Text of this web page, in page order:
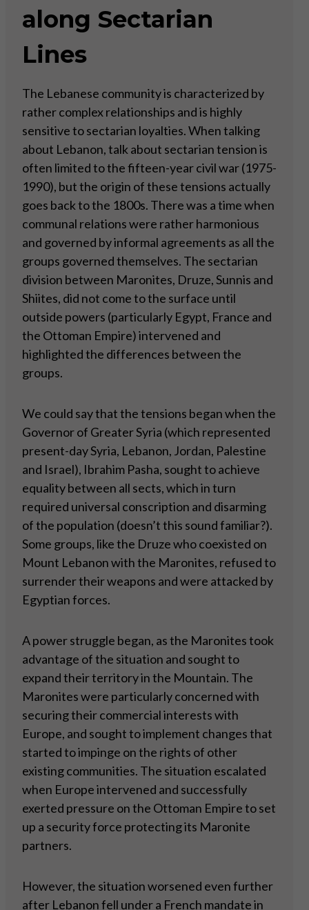
along Sectarian
Lines
The Lebanese community is characterized by
rather complex relationships and is highly
sensitive to sectarian loyalties. When talking
about Lebanon, talk about sectarian tension is
often limited to the fifteen-year civil war (1975-
1990), but the origin of these tensions actually
goes back to the 1800s. There was a time when
communal relations were rather harmonious
and governed by informal agreements as all the
groups governed themselves. The sectarian
division between Maronites, Druze, Sunnis and
Shiites, did not come to the surface until
outside powers (particularly Egypt, France and
the Ottoman Empire) intervened and
highlighted the differences between the
groups.
We could say that the tensions began when the
Governor of Greater Syria (which represented
present-day Syria, Lebanon, Jordan, Palestine
and Israel), Ibrahim Pasha, sought to achieve
equality between all sects, which in turn
required universal conscription and disarming
of the population (doesn’t this sound familiar?).
Some groups, like the Druze who coexisted on
Mount Lebanon with the Maronites, refused to
surrender their weapons and were attacked by
Egyptian forces.
A power struggle began, as the Maronites took
advantage of the situation and sought to
expand their territory in the Mountain. The
Maronites were particularly concerned with
securing their commercial interests with
Europe, and sought to implement changes that
started to impinge on the rights of other
existing communities. The situation escalated
when Europe intervened and successfully
exerted pressure on the Ottoman Empire to set
up a security force protecting its Maronite
partners.
However, the situation worsened even further
after Lebanon fell under a French mandate in